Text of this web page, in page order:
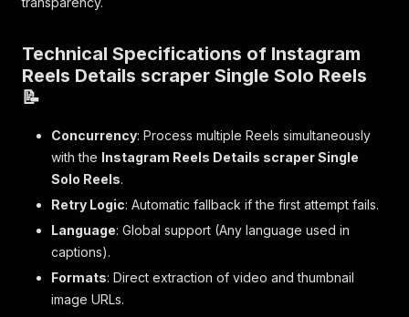
Technical Specifications of Instagram
Reels Details scraper Single Solo Reels
📝
Concurrency: Process multiple Reels simultaneously
with the Instagram Reels Details scraper Single
Solo Reels.
Retry Logic: Automatic fallback if the first attempt fails.
Language: Global support (Any language used in
captions).
Formats: Direct extraction of video and thumbnail
image URLs.